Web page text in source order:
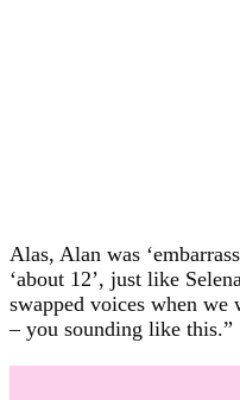
Alas, Alan was
‘about 12’, just like
swapped voices when
– you sounding like this.”